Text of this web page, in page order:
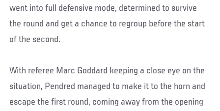
went into full defensive mode, determined to survive
the round and get a chance to regroup before the start
of the second.
With referee Marc Goddard keeping a close eye on the
situation, Pendred managed to make it to the horn and
escape the first round, coming away from the opening